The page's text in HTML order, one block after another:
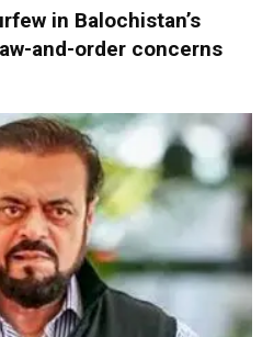
in Balochistan’s
and-order concerns